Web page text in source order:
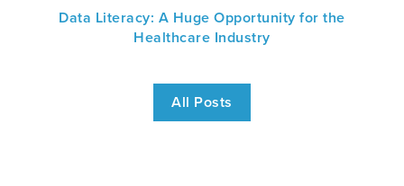
Data Literacy: A Huge Opportunity for the
Healthcare Industry
All Posts